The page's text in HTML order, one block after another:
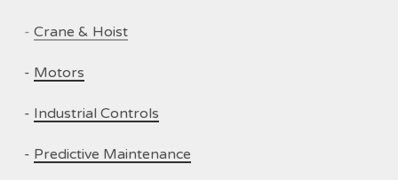
- Crane & Hoist
- Motors
- Industrial Controls
- Predictive Maintenance